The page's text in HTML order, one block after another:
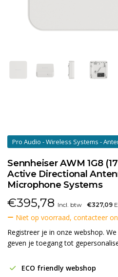
Pro Audio - Wireless Systems -
Sennheiser AWM 1G8
Active Directional
Microphone Systems
€395,78 Incl. btw €327,09
Niet op voorraad, contacteer
Registreer je in onze webshop.
geven je toegang tot
ECO friendly webshop